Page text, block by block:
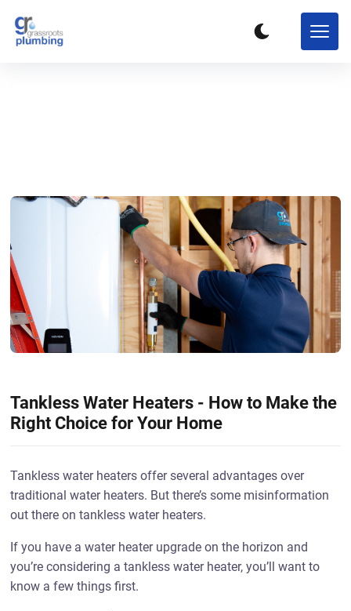
Tankless Water Heaters - How to Make the
Right Choice for Your Home
Tankless water heaters offer several advantages over
traditional water heaters. But there’s some misinformation
out there on tankless water heaters.
If you have a water heater upgrade on the horizon and
you’re considering a tankless water heater, you’ll want to
know a few things first.